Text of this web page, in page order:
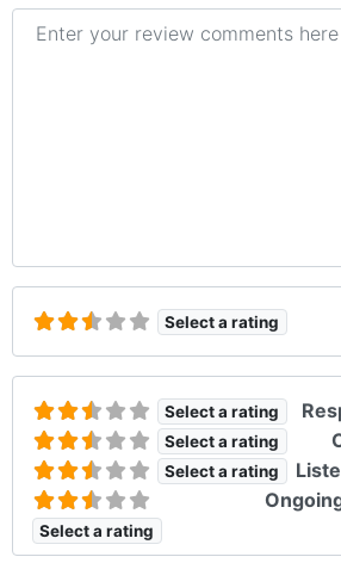
Review text
Select a rating
Select a rating
Select a rating
Select a rating
Select a rating